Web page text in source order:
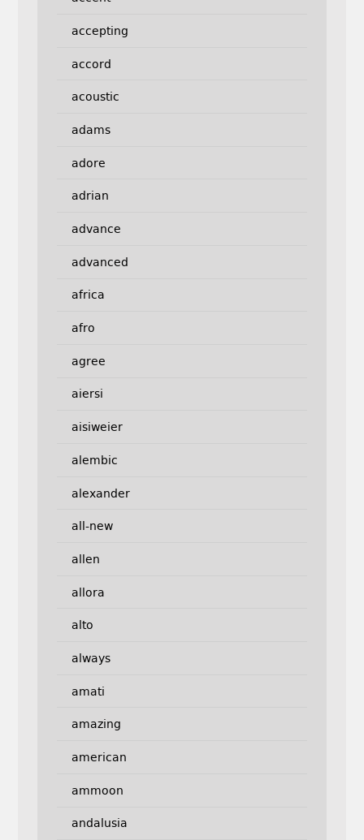
accepting
accord
acoustic
adams
adore
adrian
advance
advanced
africa
afro
agree
aiersi
aisiweier
alembic
alexander
all-new
allen
allora
alto
always
amati
amazing
american
ammoon
andalusia